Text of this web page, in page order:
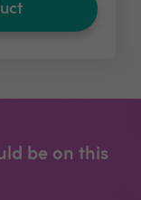
be on this